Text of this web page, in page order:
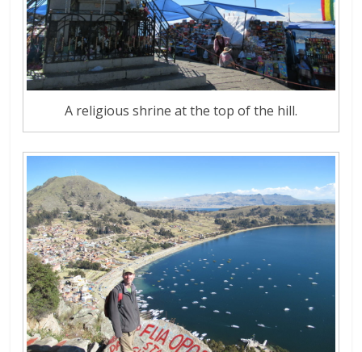
A religious shrine at the top of the hill.